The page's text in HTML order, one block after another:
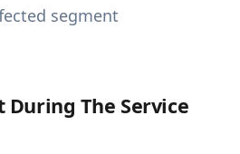
segment
During The Service